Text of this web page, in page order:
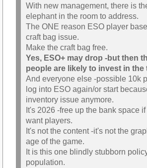
With new management, there is
elephant in the room to address.
The ONE reason ESO player
craft bag issue.
Make the craft bag free.
Yes, ESO+ may drop -but then
people are likely to invest in the
And everyone else -possible 10k
log into ESO again/or start
inventory issue anymore.
It's 2026 -free up the bank space
want players.
It's not the content -it's not the
age of the game.
It is this one blindly stubborn
population.